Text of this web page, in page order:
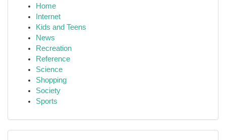
Home
Internet
Kids and Teens
News
Recreation
Reference
Science
Shopping
Society
Sports